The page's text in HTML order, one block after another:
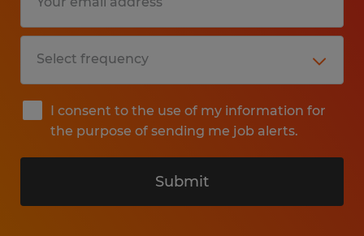
I consent to the use of my information for
the purpose of sending me job alerts.
Submit